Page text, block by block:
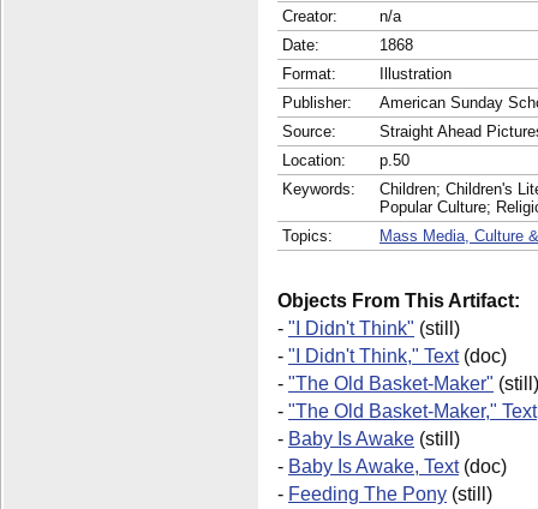
Creator:
n/a
Date:
1868
Format:
Illustration
Publisher:
American Sunday
Source:
Straight Ahead
Location:
p.50
Keywords:
Children; Children's
Popular Culture;
Topics:
Mass Media, Culture
Objects From This Artifact:
- "I Didn't Think" (still)
- "I Didn't Think," Text(doc)
- "The Old Basket-Maker" (still)
- "The Old Basket-Maker," Text
- Baby Is Awake (still)
- Baby Is Awake, Text(doc)
- Feeding The Pony (still)